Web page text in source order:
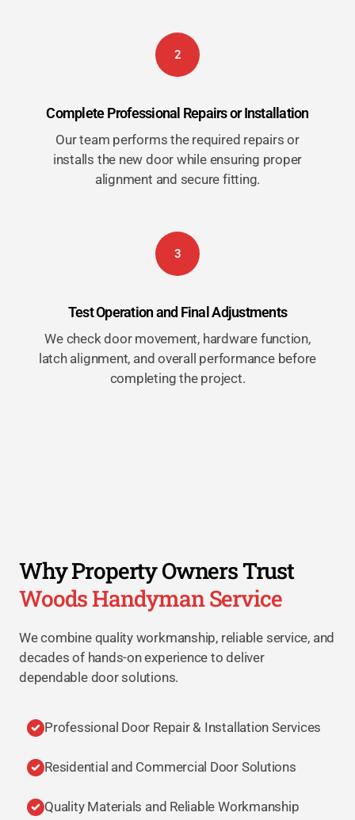
2
Complete Professional Repairs or Installation
Our team performs the required repairs or
installs the new door while ensuring proper
alignment and secure fitting.
3
Test Operation and Final Adjustments
We check door movement, hardware function,
latch alignment, and overall performance before
completing the project.
Why Property Owners Trust
Woods Handyman Service
We combine quality workmanship, reliable service, and
decades of hands-on experience to deliver
dependable door solutions.
Professional Door Repair & Installation Services
Residential and Commercial Door Solutions
Quality Materials and Reliable Workmanship